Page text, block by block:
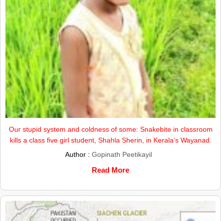
Our stupid system and coldness of some: Snakebite in classroom
kills a class five girl student, Shahla Sherin, in Kerala’s Wayanad.
Author : Gopinath Peetikayil
Read More